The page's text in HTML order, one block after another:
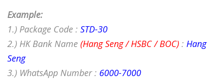
Example:
1.) Package Code : STD-30
2.) HK Bank Name (Hang Seng / HSBC / BOC) : Hang
Seng
3.) WhatsApp Number : 6000-7000